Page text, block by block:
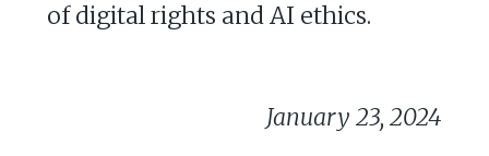
of digital rights and AI ethics.
January 23, 2024